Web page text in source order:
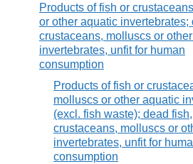
Products of fish or
or other aquatic invertebrates;
crustaceans, molluscs or
invertebrates, unfit for human
consumption
Products of fish or
molluscs or other aquatic
(excl. fish waste); dead fish,
crustaceans, molluscs or
invertebrates, unfit for
consumption